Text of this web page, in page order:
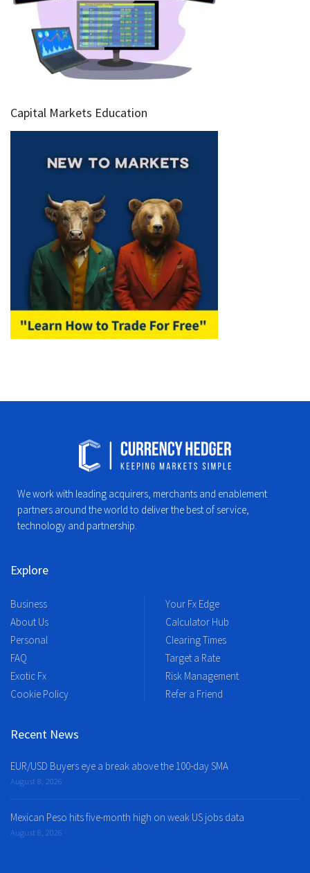
Capital Markets Education
We work with leading acquirers, merchants and enablement
partners around the world to deliver the best of service,
technology and partnership.
Explore
Business
About Us
Personal
FAQ
Exotic Fx
Cookie Policy
Your Fx Edge
Calculator Hub
Clearing Times
Target a Rate
Risk Management
Refer a Friend
Recent News
EUR/USD Buyers eye a break above the 100-day SMA
August 8, 2026
Mexican Peso hits five-month high on weak US jobs data
August 8, 2026